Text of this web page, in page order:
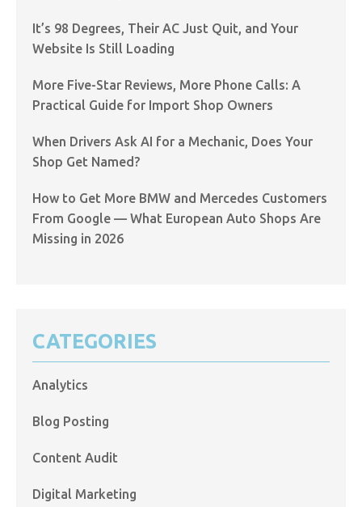
It’s 98 Degrees, Their AC Just Quit, and Your
Website Is Still Loading
More Five-Star Reviews, More Phone Calls: A
Practical Guide for Import Shop Owners
When Drivers Ask AI for a Mechanic, Does Your
Shop Get Named?
How to Get More BMW and Mercedes Customers
From Google — What European Auto Shops Are
Missing in 2026
CATEGORIES
Analytics
Blog Posting
Content Audit
Digital Marketing